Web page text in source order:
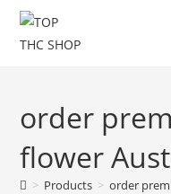
order
flower
> Products > order